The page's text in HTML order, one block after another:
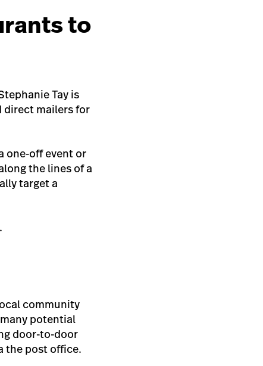
to
Tay is
direct mailers for
one-off event or
the lines of a
target a
community
potential
door-to-door
the post office.